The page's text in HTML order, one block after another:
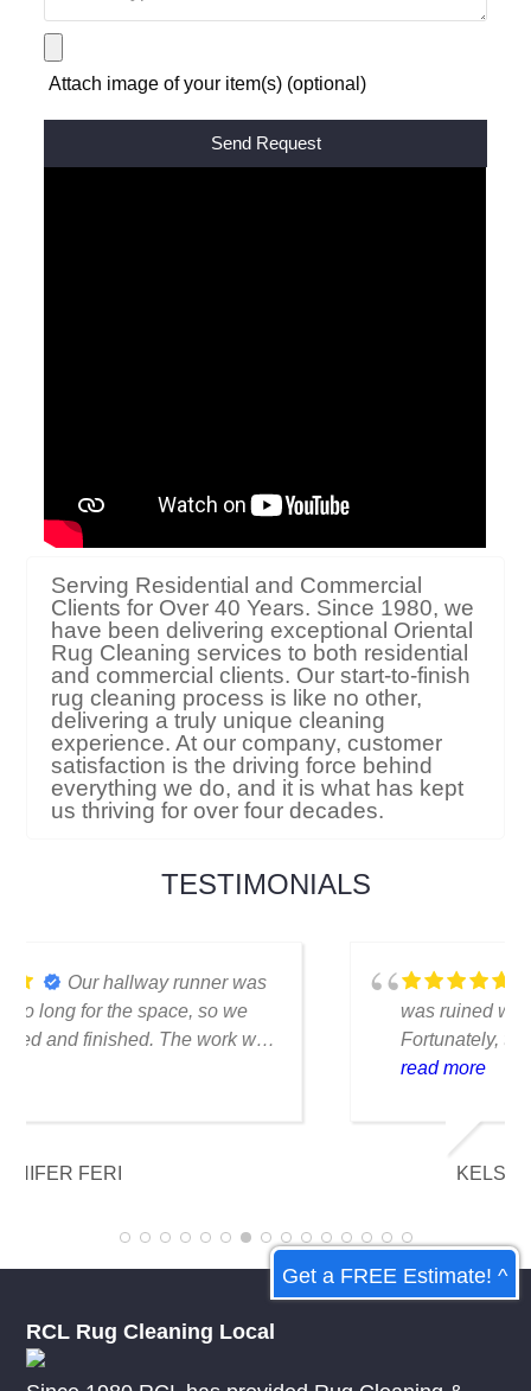
Attach image of your item(s) (optional)
Serving Residential and Commercial
Clients for Over 40 Years. Since 1980, we
have been delivering exceptional Oriental
Rug Cleaning services to both residential
and commercial clients. Our start-to-finish
rug cleaning process is like no other,
delivering a truly unique cleaning
experience. At our company, customer
satisfaction is the driving force behind
everything we do, and it is what has kept
us thriving for over four decades.
TESTIMONIALS
I thought my favorite rug
was ruined when I spilled coffee on it.
Fortunately, they were able to clean it
flawlessly there are no stains or odors,
RCL Rug Cleaning Local
Get a FREE Estimate! ^